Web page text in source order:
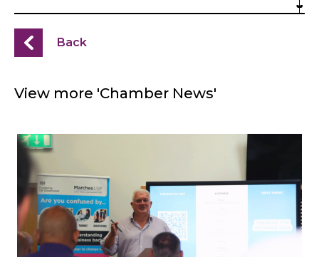
Back
View more 'Chamber News'